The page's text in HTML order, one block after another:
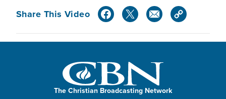
Share This Video
The Christian Broadcasting Network